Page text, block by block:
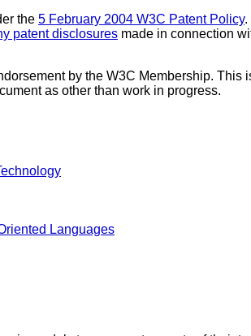
the 5 February 2004 W3C Patent Policy.
patent disclosures made in connection
by the W3C Membership.
as other than work in progress.
Languages